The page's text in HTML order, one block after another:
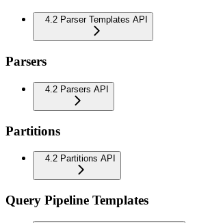
4.2 Parser Templates API
Parsers
4.2 Parsers API
Partitions
4.2 Partitions API
Query Pipeline Templates